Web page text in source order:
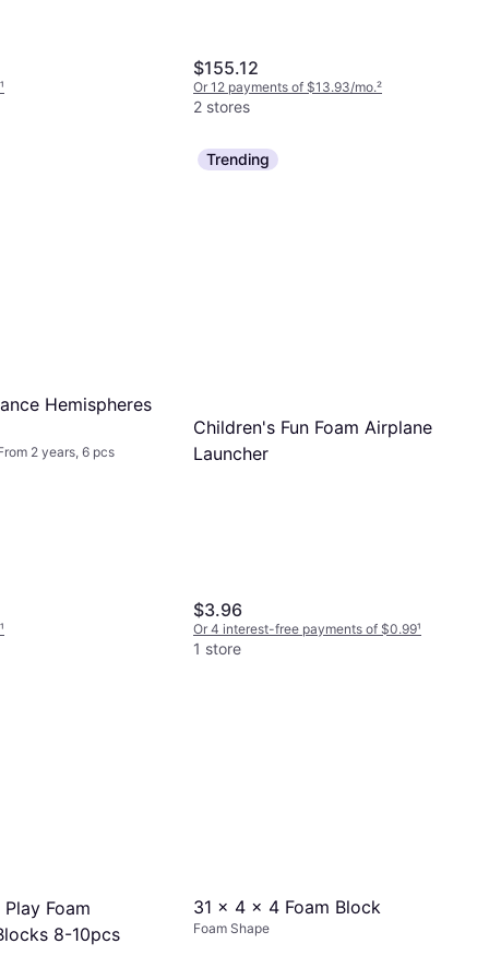
¹
$155.12
Or 12 payments of $13.93/mo.²
2 stores
Hemispheres
2 years, 6 pcs
¹
Trending
Children's Fun Foam Airplane
Launcher
$3.96
Or 4 interest-free payments of $0.99¹
1 store
Foam
8-10pcs
31 x 4 x 4 Foam Block
Foam Shape